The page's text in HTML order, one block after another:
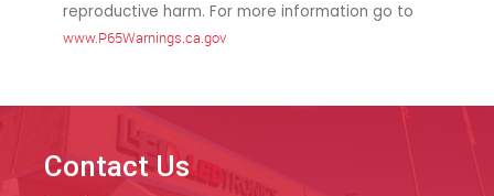
reproductive harm. For more information go to
www.P65Warnings.ca.gov
Contact Us